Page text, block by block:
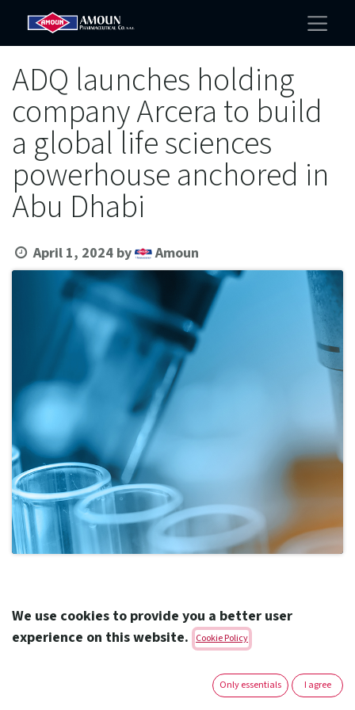
ADQ launches holding
company Arcera to build
a global life sciences
powerhouse anchored in
Abu Dhabi
April 1, 2024 by Amoun
Highlights
ADQ’s shareholdings in Acino International, Birgi
Mefar Group and Amoun Pharmaceutical Company
consolidated under new Abu Dhabi-headquartered
We use cookies to provide you a better user
experience on this website.
Cookie Policy
Only essentials I agree